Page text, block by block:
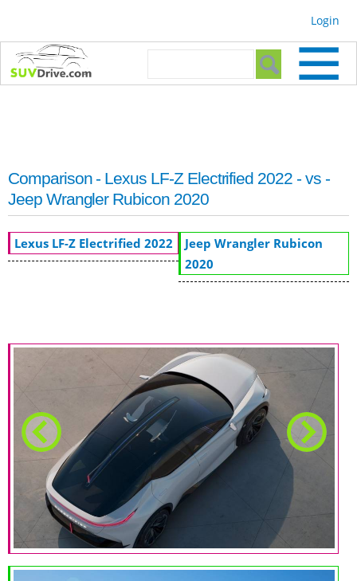
Login
Search form
Comparison - Lexus LF-Z Electrified 2022 - vs -
Jeep Wrangler Rubicon 2020
Lexus LF-Z Electrified 2022
Jeep Wrangler Rubicon
2020